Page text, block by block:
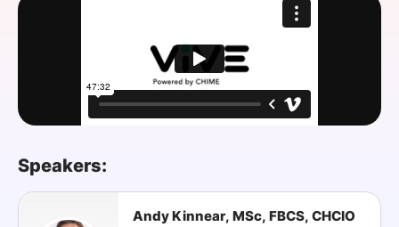
Speakers:
Andy Kinnear, MSc, FBCS, CHCIO